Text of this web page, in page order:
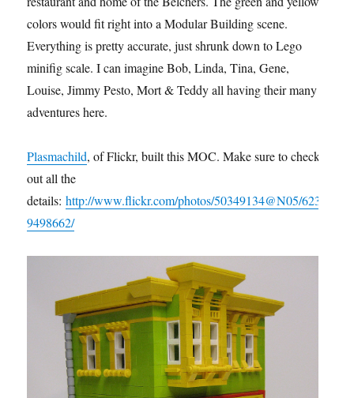
colors would fit right into a Modular Building scene.
Everything is pretty accurate, just shrunk down to Lego
minifig scale. I can imagine Bob, Linda, Tina, Gene,
Louise, Jimmy Pesto, Mort & Teddy all having their many
adventures here.
Plasmachild, of Flickr, built this MOC. Make sure to check
out all the
details:http://www.flickr.com/photos/50349134@N05/623
9498662/